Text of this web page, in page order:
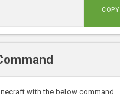
COPY
with the below command.